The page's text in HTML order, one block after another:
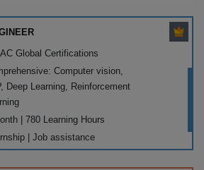
Global Certifications
Computer vision,
Deep Learning, Reinforcement
| 780 Learning Hours
| Job assistance